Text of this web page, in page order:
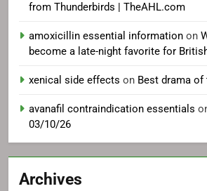
from Thunderbirds | TheAHL.com
amoxicillin essential information on
become a late-night favorite for
xenical side effects on Best drama
avanafil contraindication essentials
03/10/26
Archives